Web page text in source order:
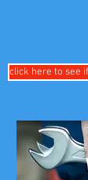
click here to see